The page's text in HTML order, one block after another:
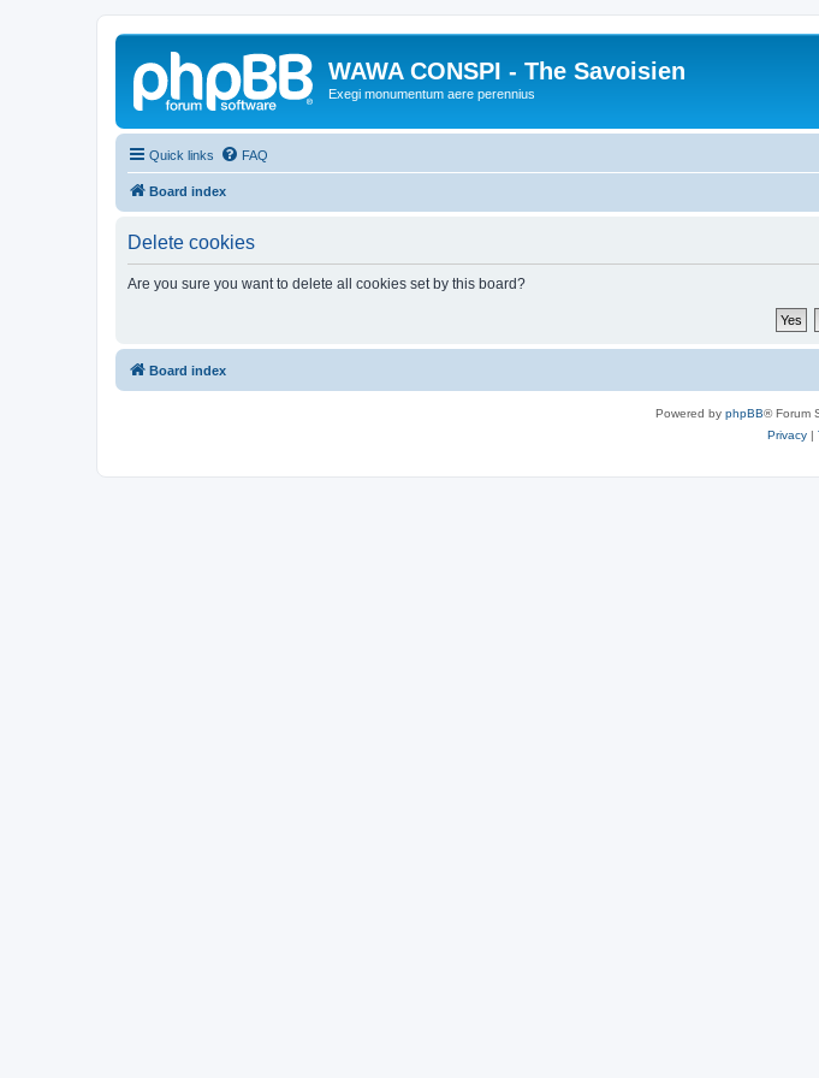
WAWA CONSPI - The Savoisien
Exegi monumentum aere perennius
Quick links FAQ
Board index
Delete cookies
Are you sure you want to delete all cookies set by this board?
Board index
Powered by phpBB® Forum
Privacy|